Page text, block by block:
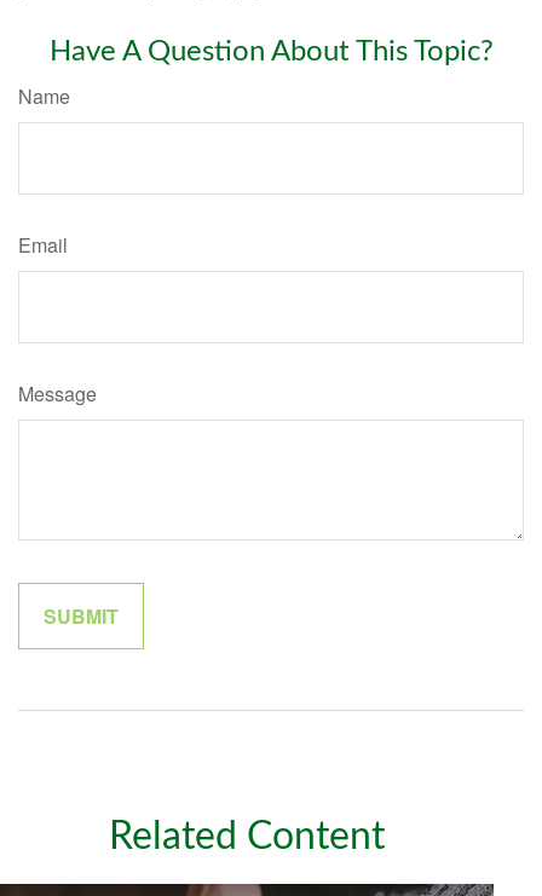
Have A Question About This Topic?
Name
Email
Message
Related Content